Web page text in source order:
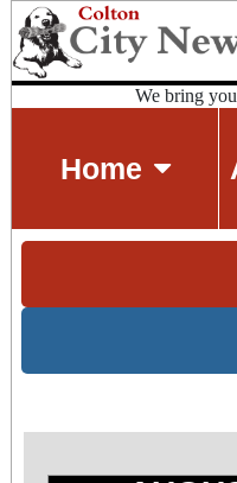
We bring
Home